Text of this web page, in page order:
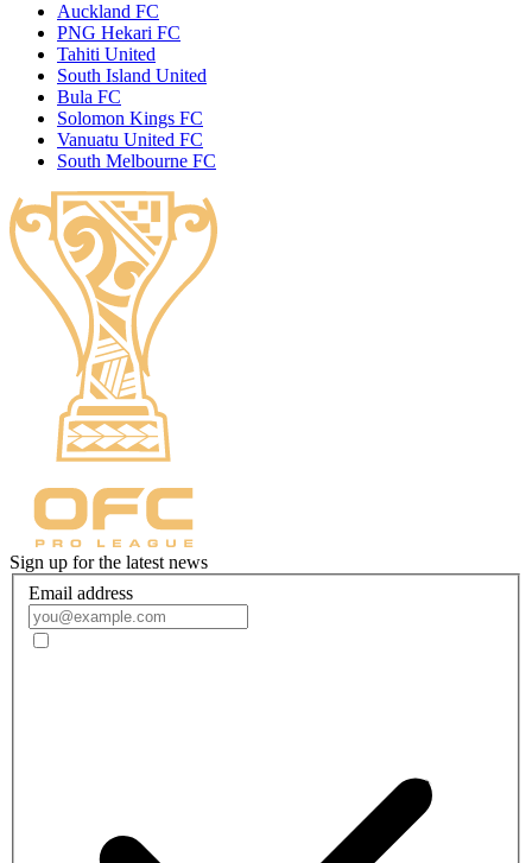
Auckland FC
PNG Hekari FC
Tahiti United
South Island United
Bula FC
Solomon Kings FC
Vanuatu United FC
South Melbourne FC
Sign up for the latest news
Email address